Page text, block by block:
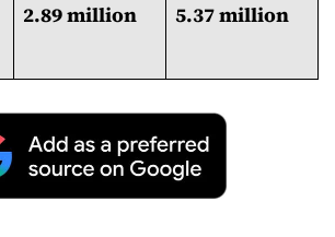
2.89 million 5.37 million